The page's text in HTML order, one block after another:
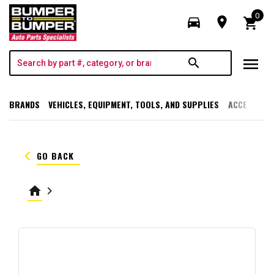
directions_car room shopping_cart
0
search menu
BRANDS VEHICLES, EQUIPMENT, TOOLS, AND SUPPLIES
keyboard_arrow_left GO BACK
home keyboard_arrow_right